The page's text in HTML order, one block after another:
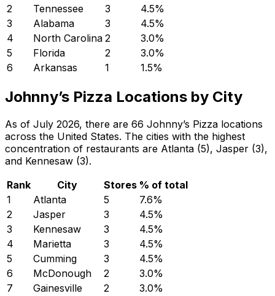
2
Tennessee 3 4.5%
3
Alabama 3 4.5%
4
North Carolina 2 3.0%
5
Florida 2 3.0%
6
Arkansas 1 1.5%
Johnny’s Pizza Locations by City
As of July 2026, there are 66 Johnny’s Pizza locations
across the United States. The cities with the highest
concentration of restaurants are Atlanta (5), Jasper (3),
and Kennesaw (3).
Rank
City Stores % of total
1
Atlanta 5 7.6%
2
Jasper 3 4.5%
3
Kennesaw 3 4.5%
4
Marietta 3 4.5%
5
Cumming 3 4.5%
6
McDonough 2 3.0%
7
Gainesville 2 3.0%